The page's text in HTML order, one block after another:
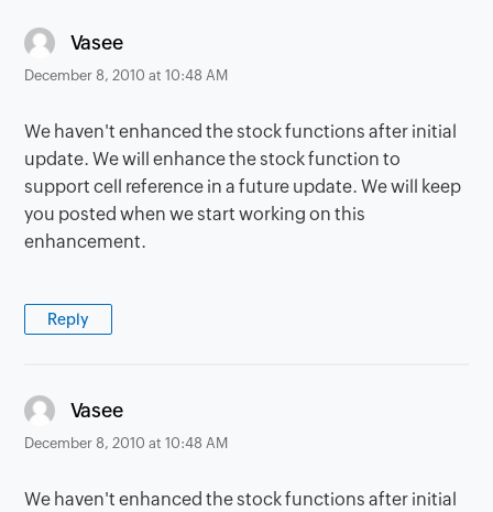
Vaseesays:
December 8, 2010 at 10:48 AM
We haven't enhanced the stock functions after initial
update. We will enhance the stock function to
support cell reference in a future update. We will keep
you posted when we start working on this
enhancement.
Reply
Vaseesays:
December 8, 2010 at 10:48 AM
We haven't enhanced the stock functions after initial